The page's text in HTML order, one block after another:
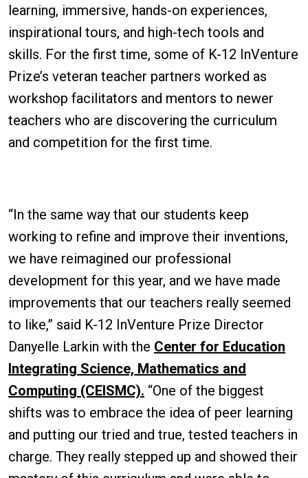
learning, immersive, hands-on experiences,
inspirational tours, and high-tech tools and
skills. For the first time, some of K-12 InVenture
Prize’s veteran teacher partners worked as
workshop facilitators and mentors to newer
teachers who are discovering the curriculum
and competition for the first time.
“In the same way that our students keep
working to refine and improve their inventions,
we have reimagined our professional
development for this year, and we have made
improvements that our teachers really seemed
to like,” said K-12 InVenture Prize Director
Danyelle Larkin with the Center for Education
Integrating Science, Mathematics and
Computing (CEISMC). “One of the biggest
shifts was to embrace the idea of peer learning
and putting our tried and true, tested teachers in
charge. They really stepped up and showed their